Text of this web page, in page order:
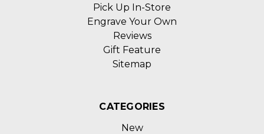
Pick Up In-Store
Engrave Your Own
Reviews
Gift Feature
Sitemap
CATEGORIES
New